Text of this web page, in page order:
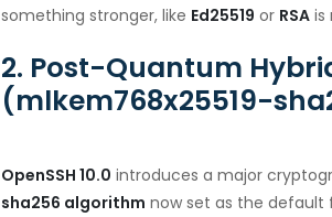
something stronger, like Ed25519 or RSA is
2. Post-Quantum
(mlkem768x25519-
OpenSSH 10.0 introduces a major
sha256 algorithm now set as the default